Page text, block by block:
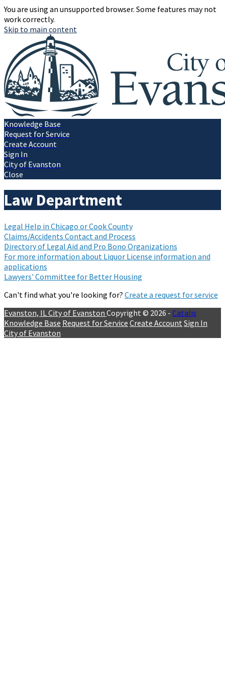
You are using an unsupported browser. Some features may not
work correctly.
Skip to main content
Knowledge Base
Request for Service
Create Account
Sign In
City of Evanston
Close
Law Department
Legal Help in Chicago or Cook County
Claims/Accidents Contact and Process
Directory of Legal Aid and Pro Bono Organizations
For more information about Liquor License information and
applications
Lawyers' Committee for Better Housing
Can't find what you're looking for? Create a request for service
Evanston, IL City of Evanston Copyright © 2026 - Catalis
Knowledge Base Request for Service Create Account Sign In
City of Evanston